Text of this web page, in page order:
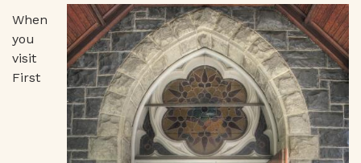
When
you
visit
First